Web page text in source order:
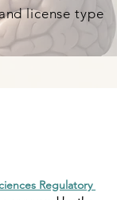
license type
Regulatory